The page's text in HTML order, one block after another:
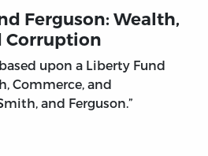
Ferguson: Wealth,
Corruption
upon a Liberty Fund
Commerce, and
and Ferguson.”